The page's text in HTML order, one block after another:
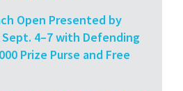
Open Presented by
4–7 with Defending
Prize Purse and Free